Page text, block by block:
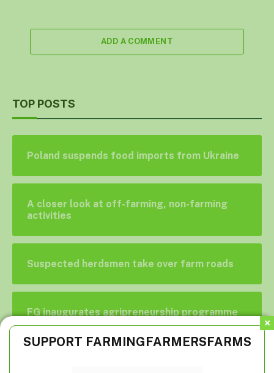
ADD A COMMENT
TOP POSTS
Poland suspends food imports from Ukraine
A closer look at off-farming, non-farming
activities
Suspected herdsmen take over farm roads
FG inaugurates agripreneurship programme
for civil servants
SUPPORT FARMINGFARMERSFARMS